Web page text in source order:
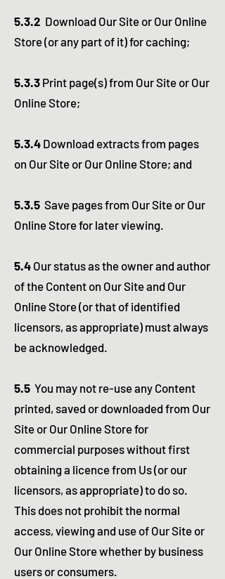
5.3.2 Download Our Site or Our Online
Store (or any part of it) for caching;
5.3.3 Print page(s) from Our Site or Our
Online Store;
5.3.4 Download extracts from pages
on Our Site or Our Online Store; and
5.3.5 Save pages from Our Site or Our
Online Store for later viewing.
5.4 Our status as the owner and author
of the Content on Our Site and Our
Online Store (or that of identified
licensors, as appropriate) must always
be acknowledged.
5.5 You may not re-use any Content
printed, saved or downloaded from Our
Site or Our Online Store for
commercial purposes without first
obtaining a licence from Us (or our
licensors, as appropriate) to do so.
This does not prohibit the normal
access, viewing and use of Our Site or
Our Online Store whether by business
users or consumers.